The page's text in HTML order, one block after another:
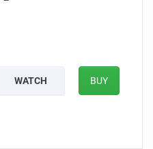
WATCH BUY